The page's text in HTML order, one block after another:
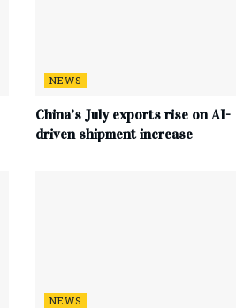
NEWS
China’s July exports rise on AI-
driven shipment increase
NEWS